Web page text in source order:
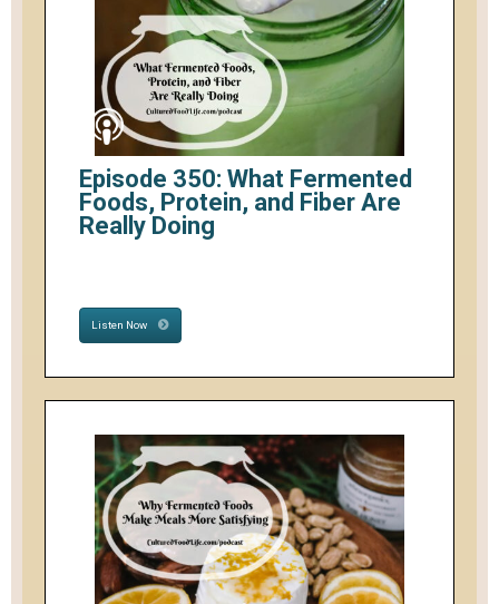
Episode 350: What Fermented
Foods, Protein, and Fiber Are
Really Doing
Listen Now